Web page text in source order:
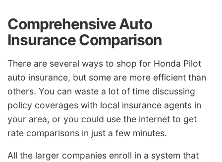
Comprehensive Auto
Insurance Comparison
There are several ways to shop for Honda Pilot
auto insurance, but some are more efficient than
others. You can waste a lot of time discussing
policy coverages with local insurance agents in
your area, or you could use the internet to get
rate comparisons in just a few minutes.
All the larger companies enroll in a system that